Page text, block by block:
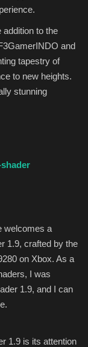
addition to the
and
tapestry of
to new heights.
stunning
welcomes a
1.9, crafted by the
on Xbox. As a
I was
1.9, and I can
1.9 is its attention